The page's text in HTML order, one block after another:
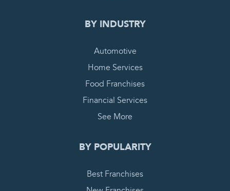
BY INDUSTRY
Automotive
Home Services
Food Franchises
Financial Services
See More
BY POPULARITY
Best Franchises